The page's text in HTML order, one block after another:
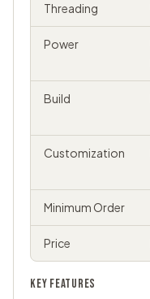
Threading
Power
Build
Customization
Minimum Order
Price
KEY FEATURES